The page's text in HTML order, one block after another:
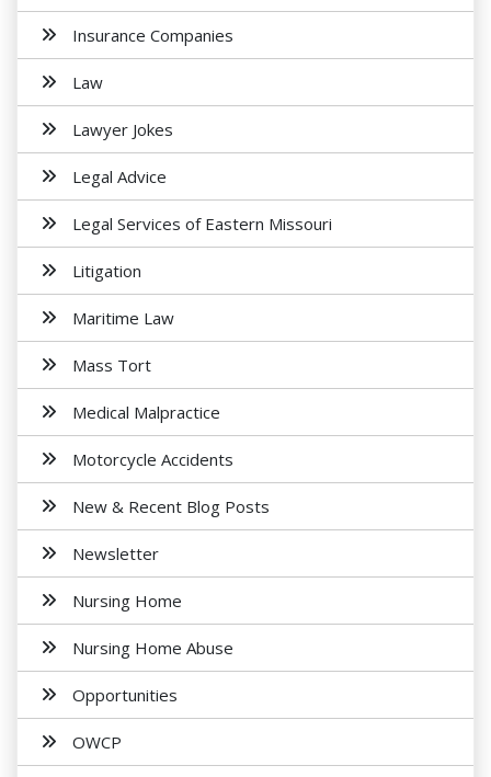
Insurance Companies
Law
Lawyer Jokes
Legal Advice
Legal Services of Eastern Missouri
Litigation
Maritime Law
Mass Tort
Medical Malpractice
Motorcycle Accidents
New & Recent Blog Posts
Newsletter
Nursing Home
Nursing Home Abuse
Opportunities
OWCP